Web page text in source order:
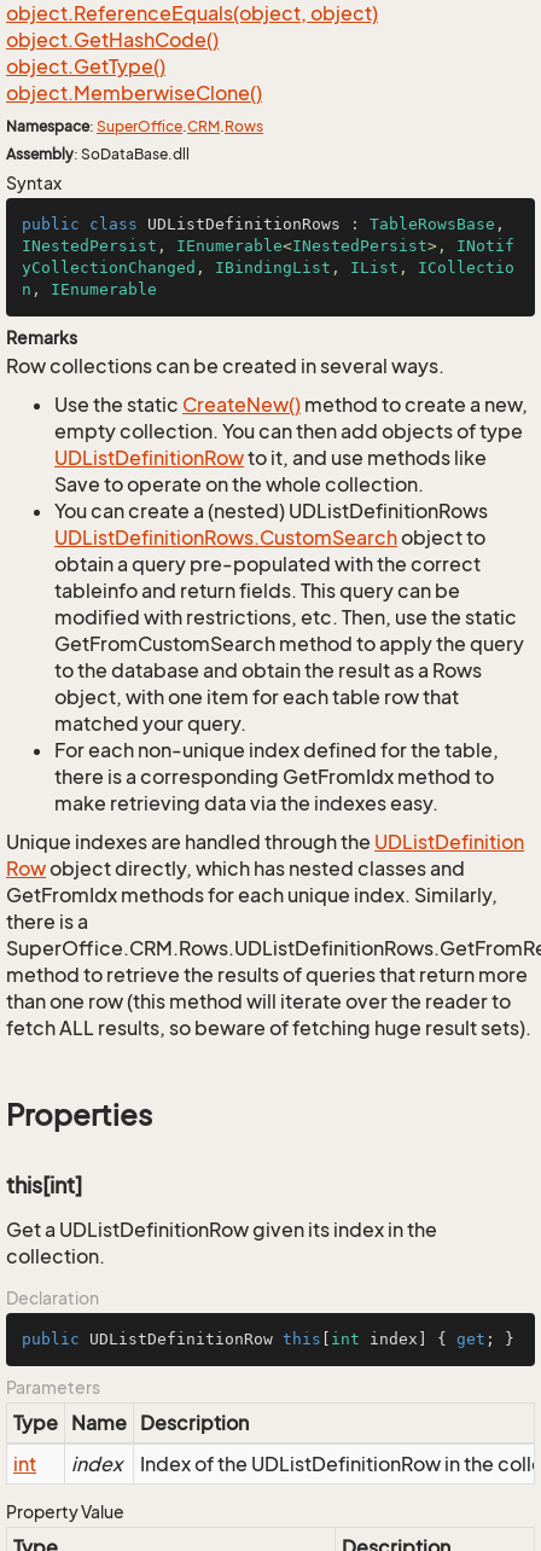
object.ReferenceEquals(object, object)
object.GetHashCode()
object.GetType()
object.MemberwiseClone()
Namespace: SuperOffice.CRM.Rows
Assembly: SoDataBase.dll
Syntax
public class UDListDefinitionRows : TableRowsBase
INestedPersist , IEnumerable<INestedPersist>, INotif
yCollectionChanged , IBindingList , IList , ICollectio
n , IEnumerable
Remarks
Row collections can be created in several ways.
Use the static CreateNew() method to create a new,
empty collection. You can then add objects of type
UDListDefinitionRowto it, and use methods like
Save to operate on the whole collection.
You can create a (nested) UDListDefinitionRows
UDListDefinitionRows.CustomSearchobject to
obtain a query pre-populated with the correct
tableinfo and return fields. This query can be
modified with restrictions, etc. Then, use the static
GetFromCustomSearch method to apply the query
to the database and obtain the result as a Rows
object, with one item for each table row that
matched your query.
For each non-unique index defined for the table,
there is a corresponding GetFromIdx method to
make retrieving data via the indexes easy.
Unique indexes are handled through the UDListDefinition
Rowobject directly, which has nested classes and
GetFromIdx methods for each unique index. Similarly,
there is a
method to retrieve the results of queries that return more
than one row (this method will iterate over the reader to
fetch ALL results, so beware of fetching huge result sets).
Properties
this[int]
Get a UDListDefinitionRow given its index in the
collection.
Declaration
public UDListDefinitionRow this int index] { get ; }
Parameters
Type Name Description
int
index Index of the UDListDefinitionRow in the
Property Value